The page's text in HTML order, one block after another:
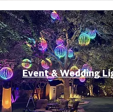
Event & Wedding